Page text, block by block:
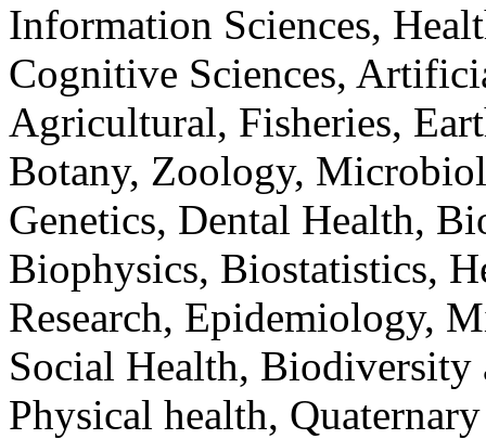
Information Sciences,
Cognitive Sciences,
Agricultural, Fisheries,
Botany, Zoology,
Genetics, Dental Health,
Biophysics, Biostatistics,
Research, Epidemiology,
Social Health,
Physical health,